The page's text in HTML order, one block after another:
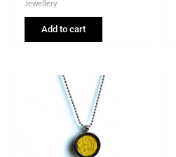
Jewellery
Add to cart